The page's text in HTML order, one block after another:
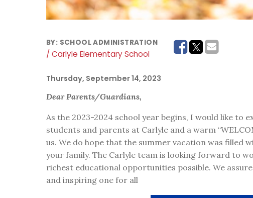
BY: SCHOOL ADMINISTRATION
/ Carlyle Elementary School
Thursday, September 14, 2023
Dear Parents/Guardians,
As the 2023-2024 school year begins, I would like to
students and parents at Carlyle and a warm
us. We do hope that the summer vacation was filled
your family. The Carlyle team is looking forward to
richest educational opportunities possible. We
and inspiring one for all